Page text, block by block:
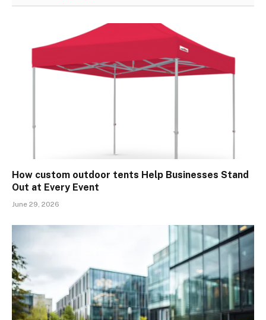
How custom outdoor tents Help Businesses Stand
Out at Every Event
June 29, 2026